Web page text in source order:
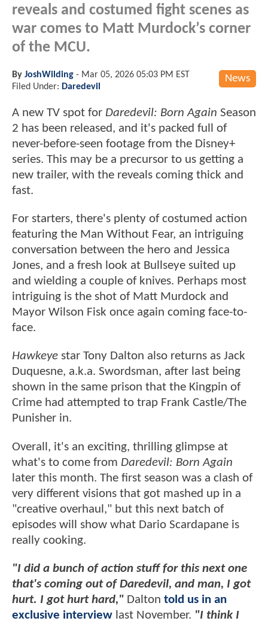
reveals and costumed fight scenes as
war comes to Matt Murdock’s corner
of the MCU.
News
By JoshWilding - Mar 05, 2026 05:03 PM EST
Filed Under: Daredevil
A new TV spot for Daredevil: Born Again Season
2 has been released, and it's packed full of
never-before-seen footage from the Disney+
series. This may be a precursor to us getting a
new trailer, with the reveals coming thick and
fast.
For starters, there's plenty of costumed action
featuring the Man Without Fear, an intriguing
conversation between the hero and Jessica
Jones, and a fresh look at Bullseye suited up
and wielding a couple of knives. Perhaps most
intriguing is the shot of Matt Murdock and
Mayor Wilson Fisk once again coming face-to-
face.
Hawkeye star Tony Dalton also returns as Jack
Duquesne, a.k.a. Swordsman, after last being
shown in the same prison that the Kingpin of
Crime had attempted to trap Frank Castle/The
Punisher in.
Overall, it's an exciting, thrilling glimpse at
what's to come from Daredevil: Born Again
later this month. The first season was a clash of
very different visions that got mashed up in a
"creative overhaul," but this next batch of
episodes will show what Dario Scardapane is
really cooking.
"I did a bunch of action stuff for this next one
that's coming out of Daredevil, and man, I got
hurt. I got hurt hard," Dalton told us in an
exclusive interview last November. "I think I